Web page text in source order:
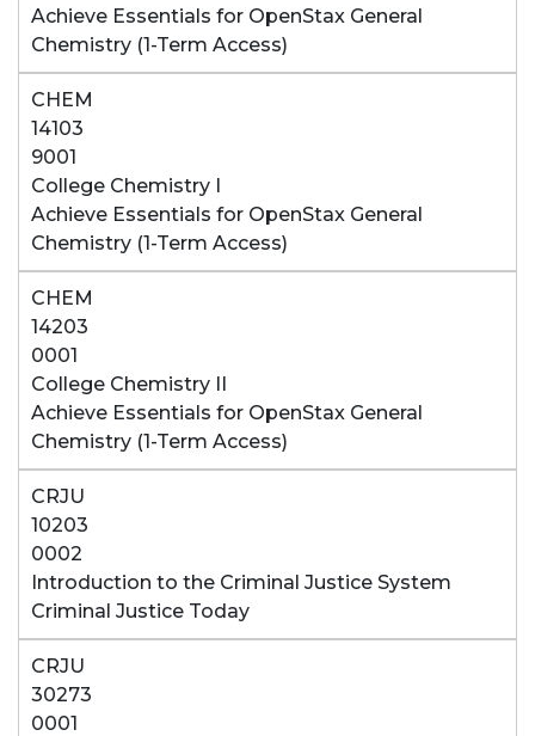
Achieve Essentials for OpenStax General
Chemistry (1-Term Access)
CHEM
14103
9001
College Chemistry I
Achieve Essentials for OpenStax General
Chemistry (1-Term Access)
CHEM
14203
0001
College Chemistry II
Achieve Essentials for OpenStax General
Chemistry (1-Term Access)
CRJU
10203
0002
Introduction to the Criminal Justice System
Criminal Justice Today
CRJU
30273
0001